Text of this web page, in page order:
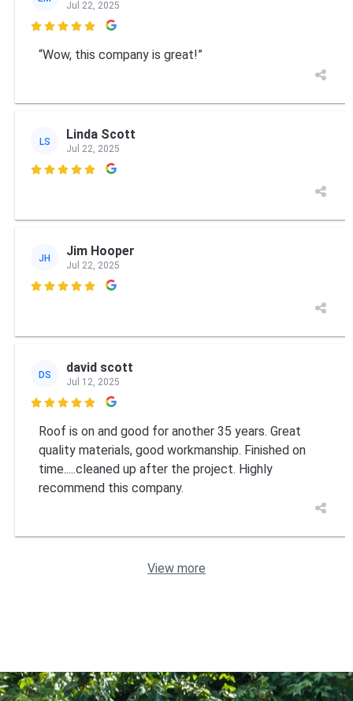
Jul 22, 2025

“Wow, this company is great!”
LS Linda Scott
Jul 22, 2025

JH Jim Hooper
Jul 22, 2025

DS david scott
Jul 12, 2025

Roof is on and good for another 35 years. Great
quality materials, good workmanship. Finished on
time.....cleaned up after the project. Highly
recommend this company.
View more